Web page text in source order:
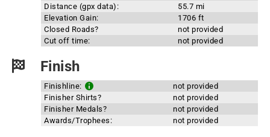
Distance (gpx data):
55.7 mi
Elevation Gain:
1706 ft
Closed Roads?
not provided
Cut off time:
not provided
Finish
Finishline:
not provided
Finisher Shirts?
not provided
Finisher Medals?
not provided
Awards/Trophees:
not provided